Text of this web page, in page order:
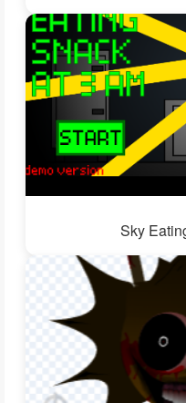
Sky